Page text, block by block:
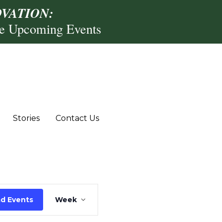
Upcoming Events
Stories Contact Us
Events
Event
Views
Week
December